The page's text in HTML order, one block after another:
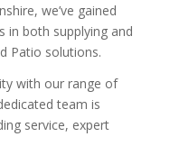
we’ve gained
in both supplying and
Patio solutions.
with our range of
team is
service, expert